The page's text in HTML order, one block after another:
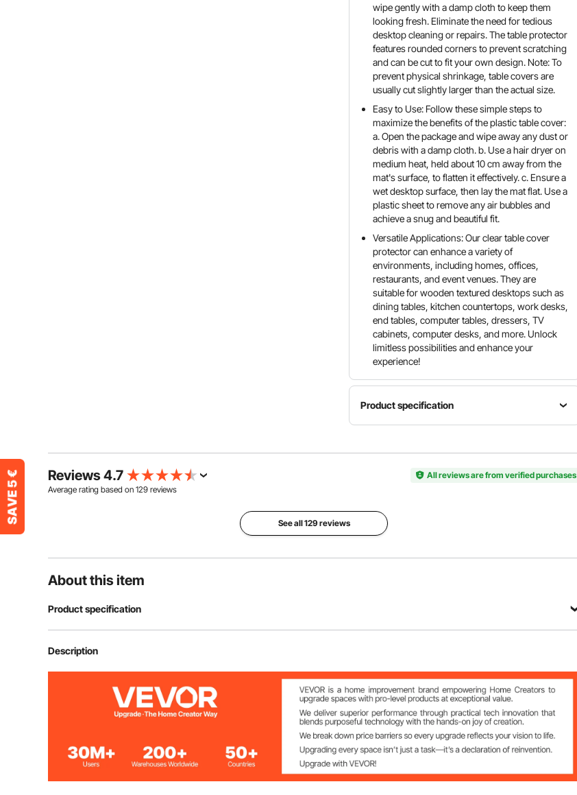
wipe gently with a damp cloth to keep them
looking fresh. Eliminate the need for tedious
desktop cleaning or repairs. The table protector
features rounded corners to prevent scratching
and can be cut to fit your own design. Note: To
prevent physical shrinkage, table covers are
usually cut slightly larger than the actual size.
Easy to Use: Follow these simple steps to
maximize the benefits of the plastic table cover:
a. Open the package and wipe away any dust or
debris with a damp cloth. b. Use a hair dryer on
medium heat, held about 10 cm away from the
mat's surface, to flatten it effectively. c. Ensure a
wet desktop surface, then lay the mat flat. Use a
plastic sheet to remove any air bubbles and
achieve a snug and beautiful fit.
Versatile Applications: Our clear table cover
protector can enhance a variety of
environments, including homes, offices,
restaurants, and event venues. They are
suitable for wooden textured desktops such as
dining tables, kitchen countertops, work desks,
end tables, computer tables, dressers, TV
cabinets, computer desks, and more. Unlock
limitless possibilities and enhance your
experience!
Product specification
Model
Material
Color
nt
Thickness
°F
Reviews 4.7
All reviews are from verified purchases
Average rating based on 129 reviews
See all 129 reviews
About this item
Product specification
Item Model Number
Thickness 1.5 mm
Description